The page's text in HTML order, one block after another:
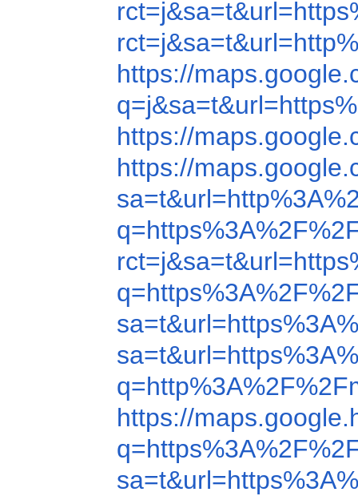
https://
https://
https://
https://